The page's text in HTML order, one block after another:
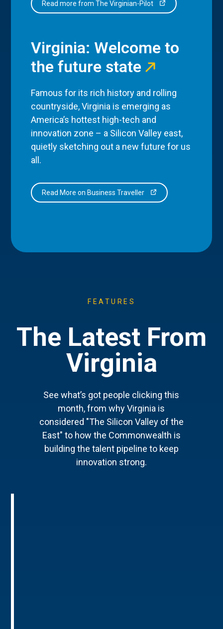
Read more from The Virginian-Pilot
Virginia: Welcome to
the future state
Famous for its rich history and rolling
countryside, Virginia is emerging as
America’s hottest high-tech and
innovation zone – a Silicon Valley east,
quietly sketching out a new future for us
all.
Read More on Business Traveller
FEATURES
The Latest From
Virginia
See what’s got people clicking this
month, from why Virginia is
considered "The Silicon Valley of the
East" to how the Commonwealth is
building the talent pipeline to keep
innovation strong.